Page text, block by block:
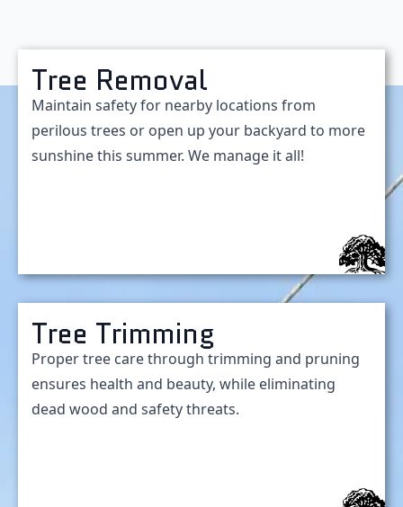
Tree Removal
Maintain safety for nearby locations from
perilous trees or open up your backyard to more
sunshine this summer. We manage it all!
Tree Trimming
Proper tree care through trimming and pruning
ensures health and beauty, while eliminating
dead wood and safety threats.